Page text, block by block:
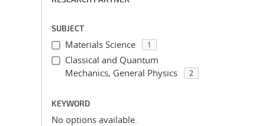
SUBJECT
Materials Science 1
Classical and Quantum
Mechanics, General Physics
2
KEYWORD
No options available.